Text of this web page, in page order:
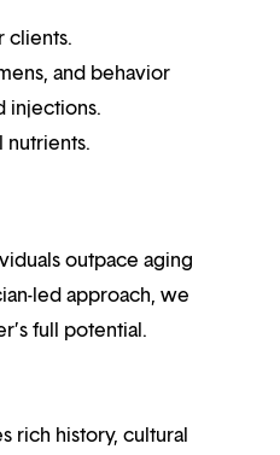
clients.
and behavior
injections.
outpace aging
led approach, we
full potential.
rich history, cultural